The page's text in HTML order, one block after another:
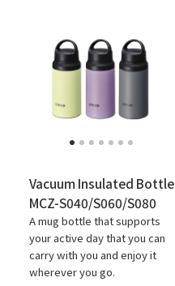
Vacuum Insulated Bottle
MCZ-S040/S060/S080
A mug bottle that supports
your active day that you can
carry with you and enjoy it
wherever you go.